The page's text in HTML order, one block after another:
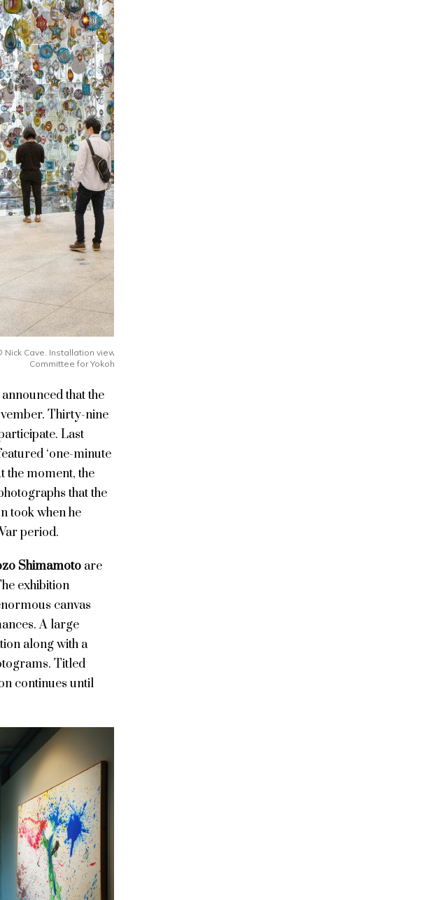
Cave. Installation view of Yokohama Triennale 2020 Photo: OTSUKA Keita. Photo courtesy of
Committee for Yokohama Triennale
that the
Thirty-nine
Last
‘one-minute
the moment, the
that the
took when he
period.
Shimamoto are
exhibition
canvas
A large
along with a
Titled
continues until